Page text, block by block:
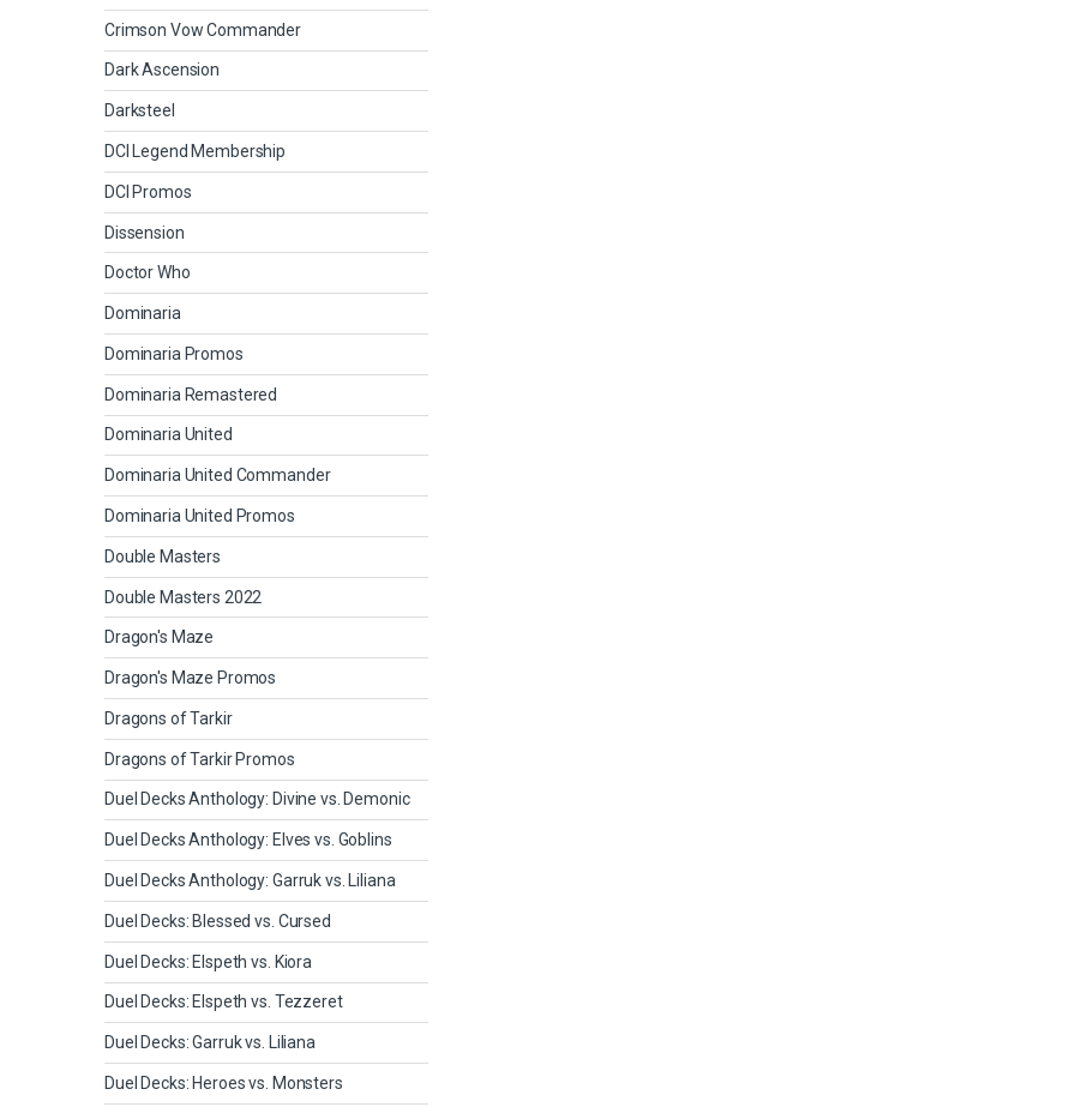
Crimson Vow Commander
Dark Ascension
Darksteel
DCI Legend Membership
DCI Promos
Dissension
Doctor Who
Dominaria
Dominaria Promos
Dominaria Remastered
Dominaria United
Dominaria United Commander
Dominaria United Promos
Double Masters
Double Masters 2022
Dragon's Maze
Dragon's Maze Promos
Dragons of Tarkir
Dragons of Tarkir Promos
Duel Decks Anthology: Divine vs. Demonic
Duel Decks Anthology: Elves vs. Goblins
Duel Decks Anthology: Garruk vs. Liliana
Duel Decks: Blessed vs. Cursed
Duel Decks: Elspeth vs. Kiora
Duel Decks: Elspeth vs. Tezzeret
Duel Decks: Garruk vs. Liliana
Duel Decks: Heroes vs. Monsters